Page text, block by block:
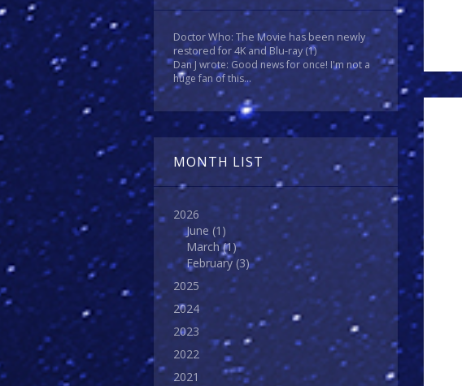
Doctor Who: The Movie has been newly
restored for 4K and Blu-ray(1)
Dan J wrote: Good news for once! I'm not a
huge fan of this...
MONTH LIST
2026
June (1)
March(1)
February (3)
2025
2024
2023
2022
2021